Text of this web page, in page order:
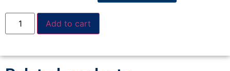
Add to cart